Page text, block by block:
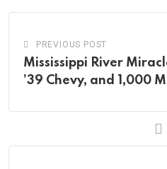
PREVIOUS POST
Mississippi River
’39 Chevy, and 1,000